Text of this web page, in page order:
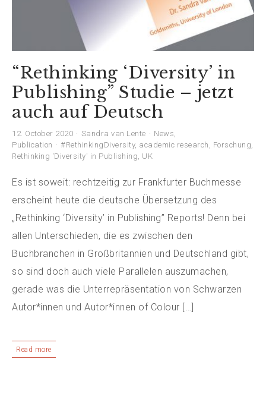
“Rethinking ‘Diversity’ in
Publishing” Studie – jetzt
auch auf Deutsch
12. October 2020 Sandra van Lente News,
Publication
#RethinkingDiversity, academic research , Forschung,
Rethinking 'Diversity' in Publishing, UK
Es ist soweit: rechtzeitig zur Frankfurter Buchmesse
erscheint heute die deutsche Übersetzung des
„Rethinking ‘Diversity’ in Publishing” Reports! Denn bei
allen Unterschieden, die es zwischen den
Buchbranchen in Großbritannien und Deutschland gibt,
so sind doch auch viele Parallelen auszumachen,
gerade was die Unterrepräsentation von Schwarzen
Autor*innen und Autor*innen of Colour […]
Read more